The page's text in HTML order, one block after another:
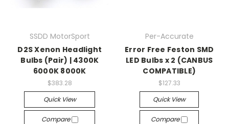
SSDD MotorSport
D2S Xenon Headlight
Bulbs (Pair) | 4300K
6000K 8000K
$383.28
Quick View
Compare
Per-Accurate
Error Free Feston SMD
LED Bulbs x 2 (CANBUS
COMPATIBLE)
$127.33
Quick View
Compare